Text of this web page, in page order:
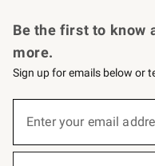
Be the first to know
more.
Sign up for emails below or
below
Enter your email
(required)